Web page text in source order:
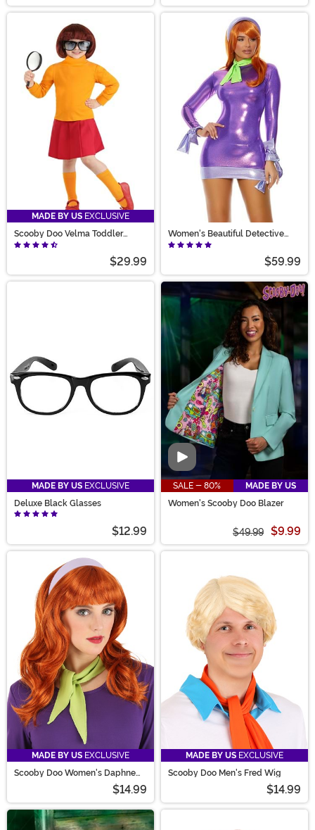
MADE BY US EXCLUSIVE
Scooby Doo Velma Toddler
Costume
$29.99
Women's Beautiful Detective
Babe Costume
$59.99
MADE BY US EXCLUSIVE
Deluxe Black Glasses
$12.99
Video
SALE - 80%
MADE BY US
Women's Scooby Doo Blazer
$49.99 $9.99
MADE BY US EXCLUSIVE
Scooby Doo Women's Daphne
$14.99
MADE BY US EXCLUSIVE
Scooby Doo Men's Fred Wig
$14.99